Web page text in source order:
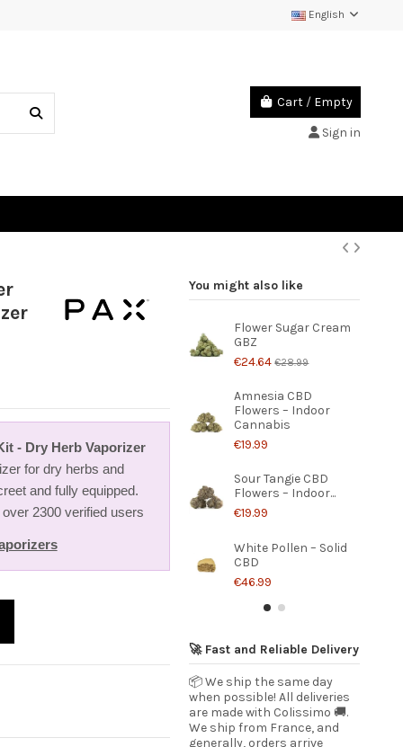
English
Cart / Empty
Sign in
- Dry Herb Vaporizer
for dry herbs and
and fully equipped.
2300 verified users
You might also like
Flower Sugar Cream
GBZ
€24.64 €28.99
Amnesia CBD
Flowers – Indoor
Cannabis
€19.99
Sour Tangie CBD
Flowers – Indoor...
€19.99
White Pollen – Solid
CBD
€46.99
🚀 Fast and Reliable Delivery
📦 We ship the same day
when possible! All deliveries
are made with Colissimo 🚚.
We ship from France, and
generally, orders arrive